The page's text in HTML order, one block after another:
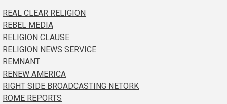
REAL CLEAR RELIGION
REBEL MEDIA
RELIGION CLAUSE
RELIGION NEWS SERVICE
REMNANT
RENEW AMERICA
RIGHT SIDE BROADCASTING NETORK
ROME REPORTS